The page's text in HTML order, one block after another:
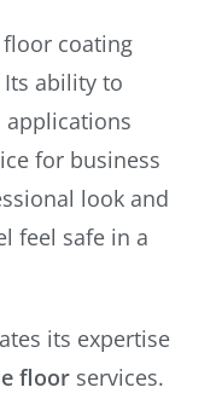
coating
Its ability to
for business
look and
feel safe in a
its expertise
floor services.